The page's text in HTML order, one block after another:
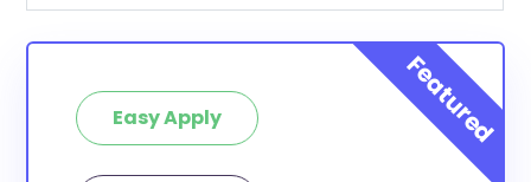
Easy Apply